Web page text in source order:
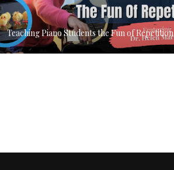
Teaching Piano Students the Fun of Repetition